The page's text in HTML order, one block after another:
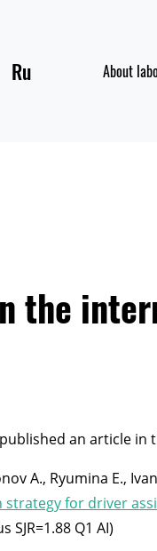
Ru About
the
an article in
A., Ryumina E.,
for driver
SJR=1.88 Q1 AI)